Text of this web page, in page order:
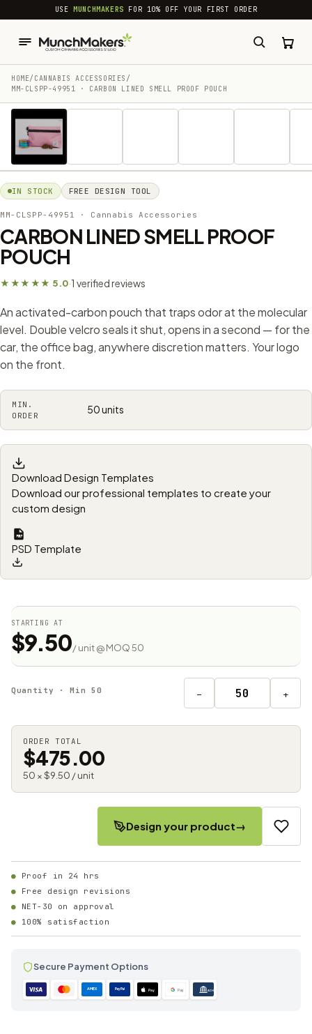
common.skip_to_content
USEMUNCHMAKERS FOR 10% OFF YOUR FIRST ORDER
HOME/ CANNABIS ACCESSORIES​ /
MM-CLSPP-49951 · CARBON LINED SMELL PROOF POUCH
1 / 6
IN STOCK FREE DESIGN TOOL
MM-CLSPP-49951 · Cannabis Accessories​
CARBON LINED SMELL PROOF
POUCH
★★★★★ 5.0·1 verified reviews
An activated-carbon pouch that traps odor at the molecular
level. Double velcro seals it shut, opens in a second — for the
car, the office bag, anywhere discretion matters. Your logo
on the front.
MIN.
ORDER
50 units
Download Design Templates
Download our professional templates to create your
custom design
PSD Template
STARTING AT
$9.50/ unit @ MOQ 50
Quantity · Min 50 − +
ORDER TOTAL
$475.00
50 × $9.50 / unit
Design your product→
Proof in 24 hrs
Free design revisions
NET-30 on approval
100% satisfaction
Secure Payment Options
AMEX PayPal Pay Pay ACH